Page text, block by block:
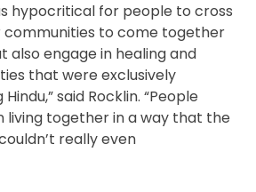
hypocritical for people to cross
communities to come together
also engage in healing and
that were exclusively
said Rocklin. “People
living together in a way that the
really even